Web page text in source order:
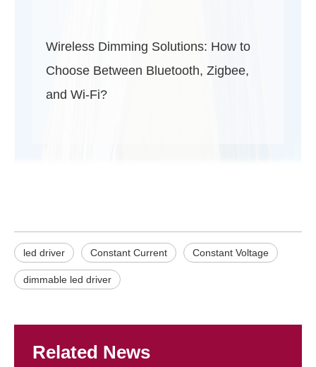
Wireless Dimming Solutions: How to
Choose Between Bluetooth, Zigbee,
and Wi-Fi?
led driver Constant Current Constant Voltage
dimmable led driver
Related News